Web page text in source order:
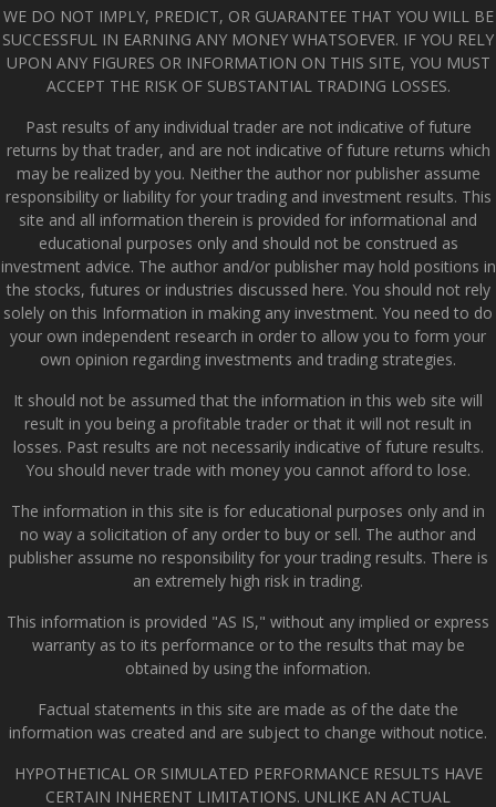
WE DO NOT IMPLY, PREDICT, OR GUARANTEE THAT YOU WILL BE
SUCCESSFUL IN EARNING ANY MONEY WHATSOEVER. IF YOU RELY
UPON ANY FIGURES OR INFORMATION ON THIS SITE, YOU MUST
ACCEPT THE RISK OF SUBSTANTIAL TRADING LOSSES.
Past results of any individual trader are not indicative of future
returns by that trader, and are not indicative of future returns which
may be realized by you. Neither the author nor publisher assume
responsibility or liability for your trading and investment results. This
site and all information therein is provided for informational and
educational purposes only and should not be construed as
investment advice. The author and/or publisher may hold positions in
the stocks, futures or industries discussed here. You should not rely
solely on this Information in making any investment. You need to do
your own independent research in order to allow you to form your
own opinion regarding investments and trading strategies.
It should not be assumed that the information in this web site will
result in you being a profitable trader or that it will not result in
losses. Past results are not necessarily indicative of future results.
You should never trade with money you cannot afford to lose.
The information in this site is for educational purposes only and in
no way a solicitation of any order to buy or sell. The author and
publisher assume no responsibility for your trading results. There is
an extremely high risk in trading.
This information is provided "AS IS," without any implied or express
warranty as to its performance or to the results that may be
obtained by using the information.
Factual statements in this site are made as of the date the
information was created and are subject to change without notice.
HYPOTHETICAL OR SIMULATED PERFORMANCE RESULTS HAVE
CERTAIN INHERENT LIMITATIONS. UNLIKE AN ACTUAL